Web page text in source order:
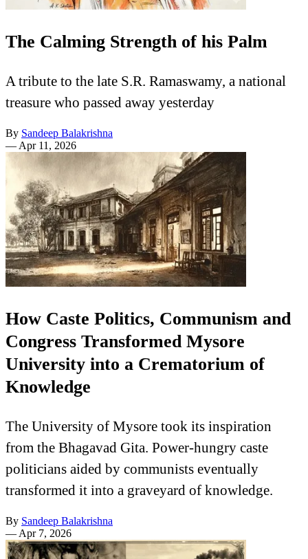
The Calming Strength of his Palm
A tribute to the late S.R. Ramaswamy, a national
treasure who passed away yesterday
By Sandeep Balakrishna
— Apr 11, 2026
How Caste Politics, Communism and
Congress Transformed Mysore
University into a Crematorium of
Knowledge
The University of Mysore took its inspiration
from the Bhagavad Gita. Power-hungry caste
politicians aided by communists eventually
transformed it into a graveyard of knowledge.
By Sandeep Balakrishna
— Apr 7, 2026